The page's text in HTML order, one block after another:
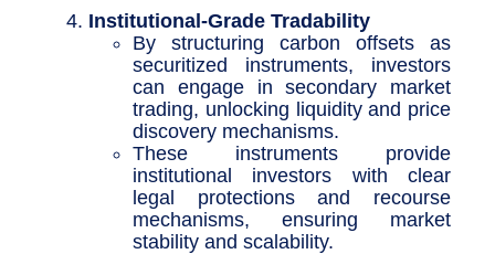
Institutional-Grade Tradability
By structuring carbon offsets as
securitized instruments, investors
can engage in secondary market
trading, unlocking liquidity and price
discovery mechanisms.
These instruments provide
institutional investors with clear
legal protections and recourse
mechanisms, ensuring market
stability and scalability.